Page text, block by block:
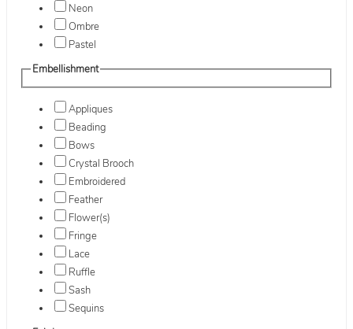
Neon
Ombre
Pastel
Embellishment
Appliques
Beading
Bows
Crystal Brooch
Embroidered
Feather
Flower(s)
Fringe
Lace
Ruffle
Sash
Sequins